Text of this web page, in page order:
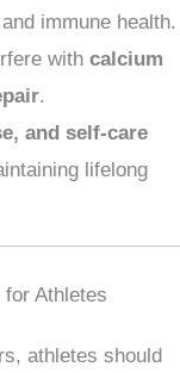
immune health.
with calcium
.
and self-care
lifelong
Athletes
athletes should